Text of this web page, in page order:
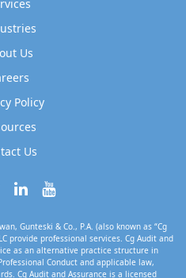
Us
Policy
Us
Gunteski & Co., P.A. (also known as “Cg
provide professional services. Cg Audit and
as an alternative practice structure in
Conduct and applicable law,
Cg Audit and Assurance is a licensed